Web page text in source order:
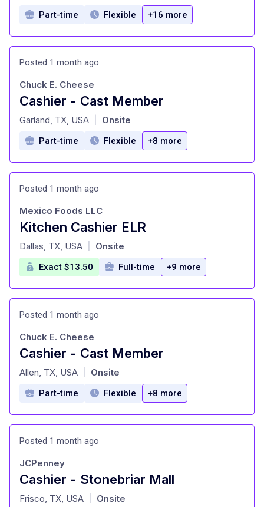
Part-time Flexible +16 more
Posted 1 month ago
Cashier - Cast Member
at
Chuck E. Cheese
Garland, TX, USA Onsite
Part-time Flexible +8 more
Posted 1 month ago
Kitchen Cashier ELR
at
Mexico Foods LLC
Dallas, TX, USA Onsite
Exact $13.50 Full-time +9 more
Posted 1 month ago
Cashier - Cast Member
at
Chuck E. Cheese
Allen, TX, USA Onsite
Part-time Flexible +8 more
Posted 1 month ago
Cashier - Stonebriar Mall
at
JCPenney
Frisco, TX, USA Onsite